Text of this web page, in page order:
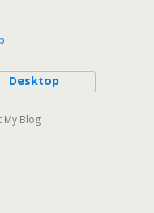
Desktop
My Blog